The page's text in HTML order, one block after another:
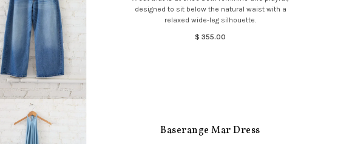
designed to sit below the natural waist with a
relaxed wide-leg silhouette.
$ 355.00
Baserange Mar Dress